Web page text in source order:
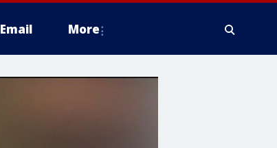
Email More